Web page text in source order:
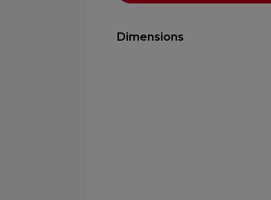
Dimensions